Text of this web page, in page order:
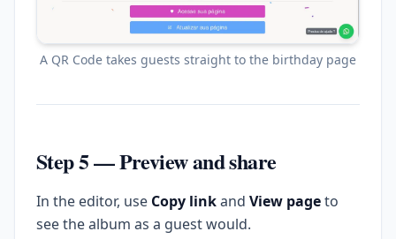
A QR Code takes guests straight to the birthday page
Step 5 — Preview and share
In the editor, use Copy linkand View pageto
see the album as a guest would.